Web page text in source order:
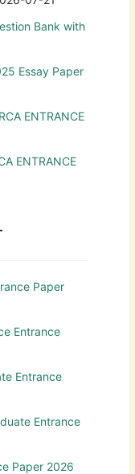
Bank with
Essay Paper
ENTRANCE
ENTRANCE
Paper
Entrance
Entrance
Entrance
Paper 2026